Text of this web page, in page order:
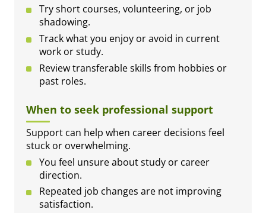
Try short courses, volunteering, or job
shadowing.
Track what you enjoy or avoid in current
work or study.
Review transferable skills from hobbies or
past roles.
When to seek professional support
Support can help when career decisions feel
stuck or overwhelming.
You feel unsure about study or career
direction.
Repeated job changes are not improving
satisfaction.